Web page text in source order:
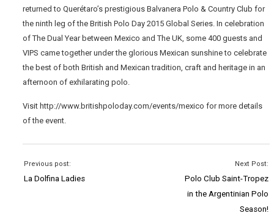
returned to Querétaro’s prestigious Balvanera Polo & Country Club for
the ninth leg of the British Polo Day 2015 Global Series. In celebration
of The Dual Year between Mexico and The UK, some 400 guests and
VIPS came together under the glorious Mexican sunshine to celebrate
the best of both British and Mexican tradition, craft and heritage in an
afternoon of exhilarating polo.
Visit http://www.britishpoloday.com/events/mexico for more details
of the event.
Previous post:
La Dolfina Ladies
Next Post:
Polo Club Saint-Tropez
in the Argentinian Polo
Season!